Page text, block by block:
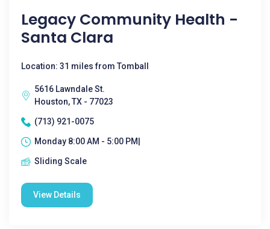
Legacy Community Health -
Santa Clara
Location: 31 miles from Tomball
5616 Lawndale St.
Houston, TX - 77023
(713) 921-0075
Monday 8:00 AM - 5:00 PM|
Sliding Scale
View Details